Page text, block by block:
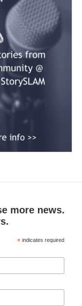
more news.
* indicates required